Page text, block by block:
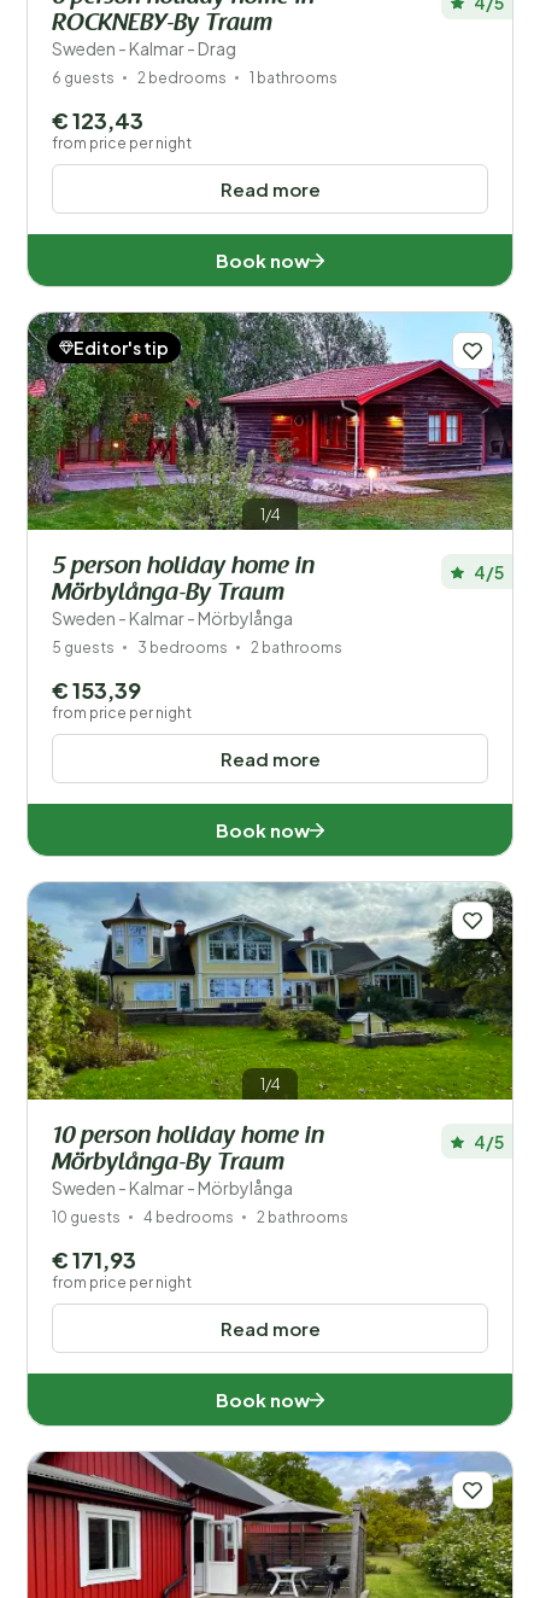
ROCKNEBY-By Traum
Sweden - Kalmar - Drag
6 guests 2 bedrooms 1 bathrooms
Read more
€ 123,43
from price per night
Book now
1/4
Editor's tip
5 person holiday home in
Mörbylånga-By Traum
Sweden - Kalmar - Mörbylånga
4/5
5 guests 3 bedrooms 2 bathrooms
Read more
€ 153,39
from price per night
Book now
1/4
10 person holiday home in
Mörbylånga-By Traum
Sweden - Kalmar - Mörbylånga
4/5
10 guests 4 bedrooms 2 bathrooms
Read more
€ 171,93
from price per night
Book now